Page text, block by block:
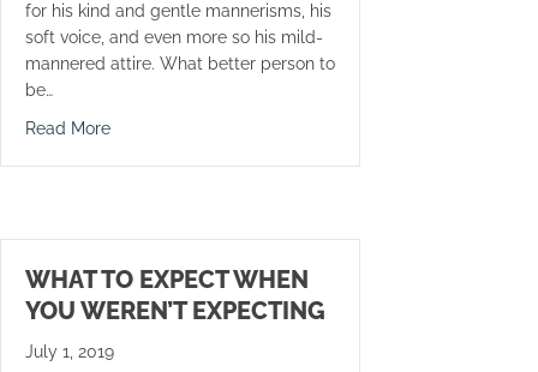
for his kind and gentle mannerisms, his
soft voice, and even more so his mild-
mannered attire. What better person to
be…
Read Moreabout Mr. Rogers’ Neighbor – The Chiropractor
WHAT TO EXPECT WHEN
YOU WEREN’T EXPECTING
July 1, 2019